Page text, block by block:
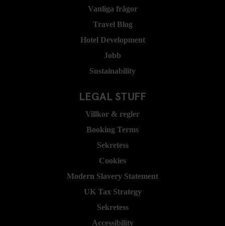
Vanliga frågor
Travel Blog
Hotel Development
Jobb
Sustainability
LEGAL STUFF
Villkor & regler
Booking Terms
Sekretess
Cookies
Modern Slavery Statement
UK Tax Strategy
Sekretess
Accessibility